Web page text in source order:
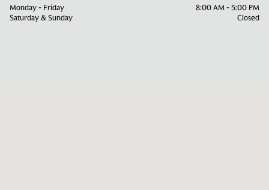
Monday - Friday
8:00 AM - 5:00 PM
Saturday & Sunday
Closed